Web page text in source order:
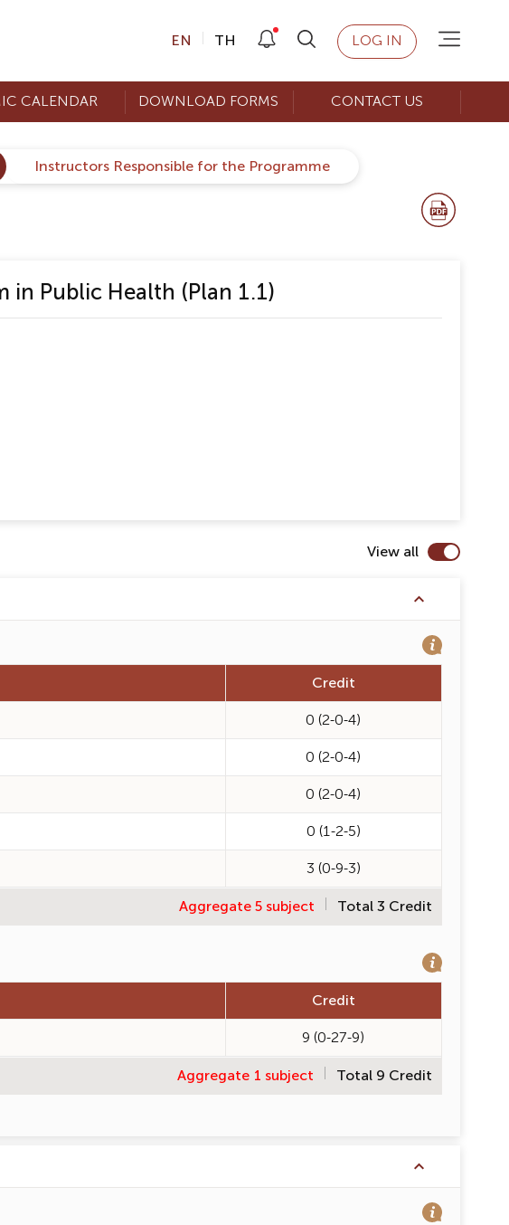
EN TH LOG IN
CALENDAR DOWNLOAD FORMS CONTACT US
Instructors Responsible for the Programme
in Public Health (Plan 1.1)
View all
Credit
0 (2-0-4)
0 (2-0-4)
0 (2-0-4)
0 (1-2-5)
3 (0-9-3)
Aggregate 5 subject
Total 3 Credit
Credit
9 (0-27-9)
Aggregate 1 subject
Total 9 Credit